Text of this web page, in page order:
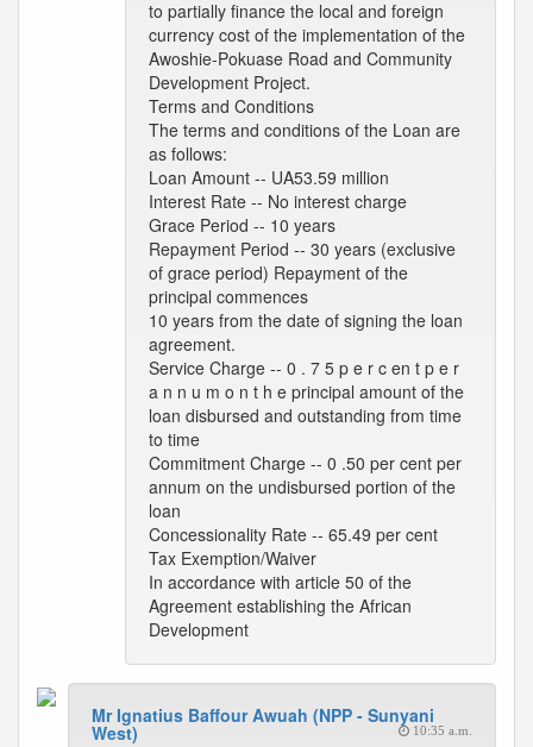
to partially finance the local and foreign
currency cost of the implementation of the
Awoshie-Pokuase Road and Community
Development Project.
Terms and Conditions
The terms and conditions of the Loan are
as follows:
Loan Amount -- UA53.59 million
Interest Rate -- No interest charge
Grace Period -- 10 years
Repayment Period -- 30 years (exclusive
of grace period) Repayment of the
principal commences
10 years from the date of signing the loan
agreement.
Service Charge -- 0 . 7 5 p e r c en t p e r
a n n u m o n t h e principal amount of the
loan disbursed and outstanding from time
to time
Commitment Charge -- 0 .50 per cent per
annum on the undisbursed portion of the
loan
Concessionality Rate -- 65.49 per cent
Tax Exemption/Waiver
In accordance with article 50 of the
Agreement establishing the African
Development
Mr Ignatius Baffour Awuah (NPP - Sunyani
West) 10:35 a.m.